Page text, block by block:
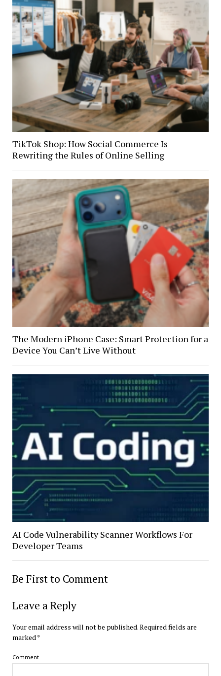
TikTok Shop: How Social Commerce Is
Rewriting the Rules of Online Selling
The Modern iPhone Case: Smart Protection for a
Device You Can’t Live Without
AI Code Vulnerability Scanner Workflows For
Developer Teams
Be First to Comment
Leave a Reply
Your email address will not be published.Required fields are
marked *
Comment